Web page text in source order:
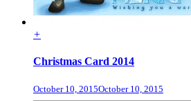
+
Christmas Card 2014
October 10, 2015October 10, 2015